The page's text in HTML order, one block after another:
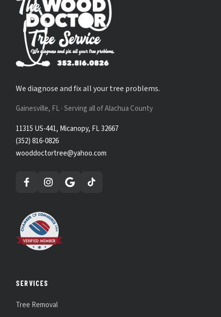
We diagnose and fix all your tree problems.
Gainesville, FL · Serving all of Alachua County
11315 US-441, Micanopy, FL 32667
(352) 816-0826
wooddoctortree@yahoo.com
SERVICES
Tree Removal